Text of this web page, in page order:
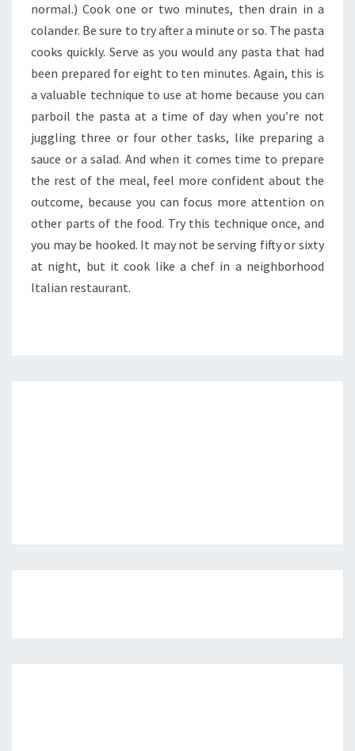
normal.) Cook one or two minutes, then drain in a
colander. Be sure to try after a minute or so. The pasta
cooks quickly. Serve as you would any pasta that had
been prepared for eight to ten minutes. Again, this is
a valuable technique to use at home because you can
parboil the pasta at a time of day when you’re not
juggling three or four other tasks, like preparing a
sauce or a salad. And when it comes time to prepare
the rest of the meal, feel more confident about the
outcome, because you can focus more attention on
other parts of the food. Try this technique once, and
you may be hooked. It may not be serving fifty or sixty
at night, but it cook like a chef in a neighborhood
Italian restaurant.